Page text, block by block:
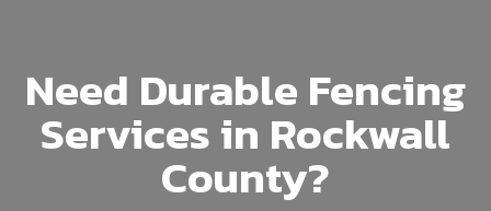
Need Durable Fencing
Services in Rockwall
County?